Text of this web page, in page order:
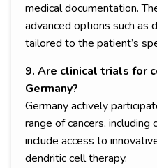
medical documentation.
advanced options such as
tailored to the patient’s
9. Are clinical trials for
Germany?
Germany actively
range of cancers, including
include access to
dendritic cell therapy.